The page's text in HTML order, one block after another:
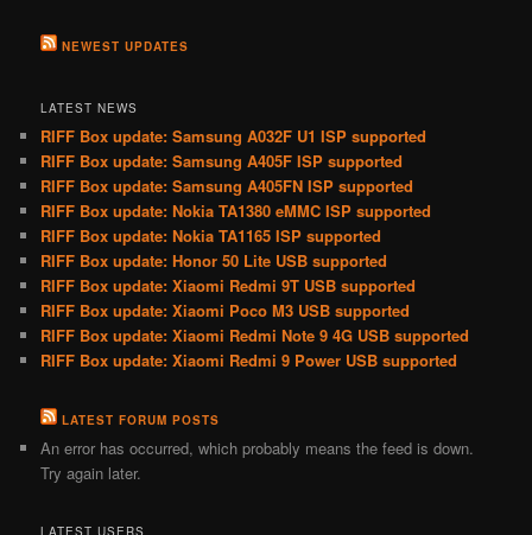
NEWEST UPDATES
LATEST NEWS
RIFF Box update: Samsung A032F U1 ISP supported
RIFF Box update: Samsung A405F ISP supported
RIFF Box update: Samsung A405FN ISP supported
RIFF Box update: Nokia TA1380 eMMC ISP supported
RIFF Box update: Nokia TA1165 ISP supported
RIFF Box update: Honor 50 Lite USB supported
RIFF Box update: Xiaomi Redmi 9T USB supported
RIFF Box update: Xiaomi Poco M3 USB supported
RIFF Box update: Xiaomi Redmi Note 9 4G USB supported
RIFF Box update: Xiaomi Redmi 9 Power USB supported
LATEST FORUM POSTS
An error has occurred, which probably means the feed is down.
Try again later.
LATEST USERS